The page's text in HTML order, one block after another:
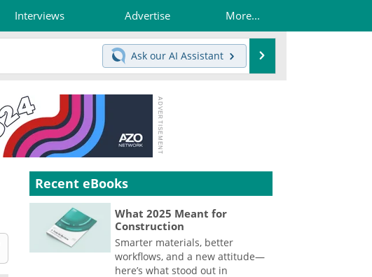
Interviews Advertise More...
Ask our AI Assistant
Recent eBooks
What 2025 Meant for
Construction
Smarter materials, better
workflows, and a new attitude—
here’s what stood out in